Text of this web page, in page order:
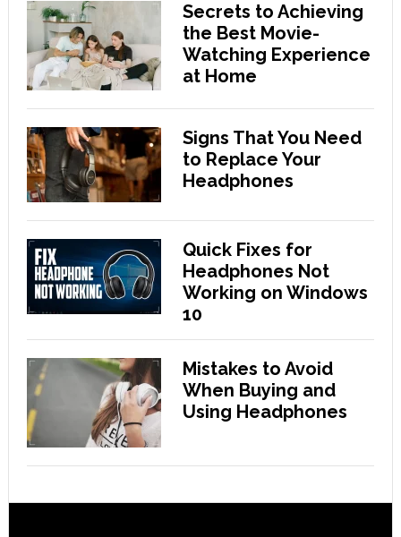
Secrets to Achieving
the Best Movie-
Watching Experience
at Home
Signs That You Need
to Replace Your
Headphones
Quick Fixes for
Headphones Not
Working on Windows
10
Mistakes to Avoid
When Buying and
Using Headphones